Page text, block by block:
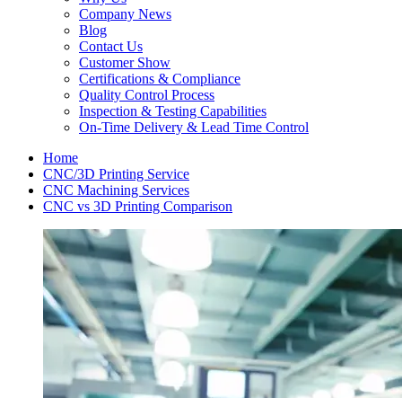
Company News
Blog
Contact Us
Customer Show
Certifications & Compliance
Quality Control Process
Inspection & Testing Capabilities
On-Time Delivery & Lead Time Control
Home
CNC/3D Printing Service
CNC Machining Services
CNC vs 3D Printing Comparison